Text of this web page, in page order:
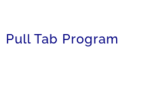
Pull Tab Program